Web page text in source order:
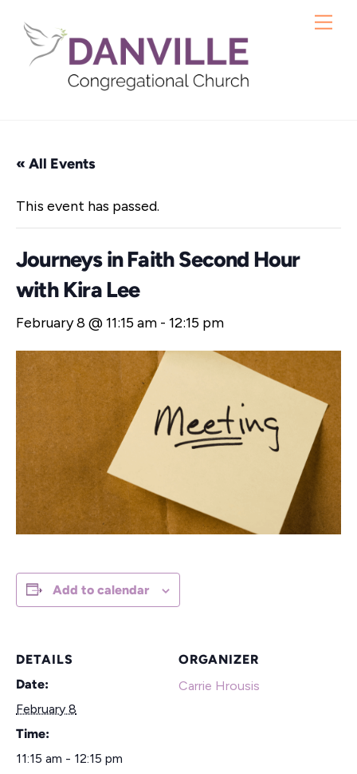
content
« All Events
This event has passed.
Journeys in Faith Second Hour
with Kira Lee
February 8 @ 11:15 am - 12:15 pm
Add to calendar
DETAILS
Date:
February 8
Time:
11:15 am - 12:15 pm
ORGANIZER
Carrie Hrousis